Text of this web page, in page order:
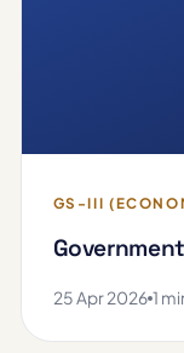
GS-III
25 Apr 2026 1